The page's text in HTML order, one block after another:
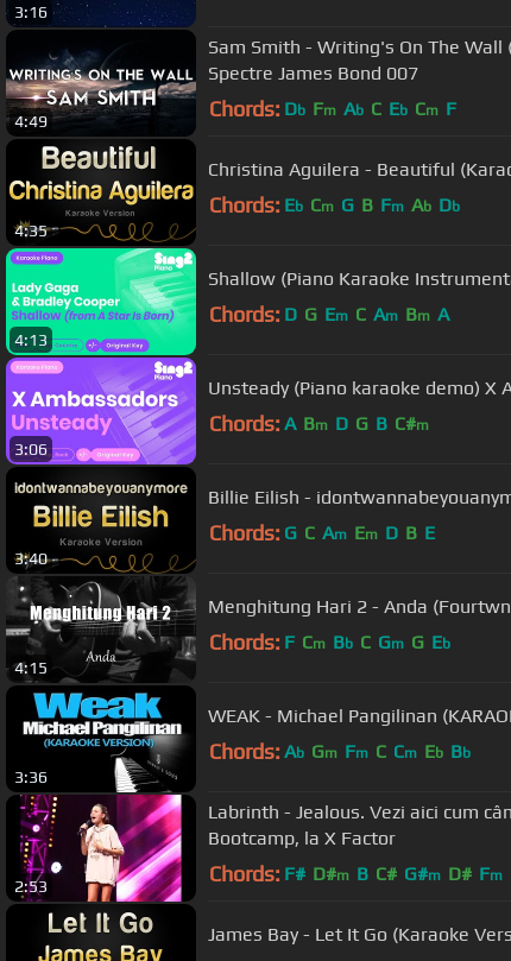
3:16
4:49
Sam Smith - Writing's On The
Spectre James Bond 007
Chords: Db Fm Ab C Eb Cm F
4:35
Christina Aguilera - Beautiful
Chords: Eb Cm G B Fm Ab Db
4:13
Shallow (Piano Karaoke
Chords: D G Em C Am Bm A
3:06
Unsteady (Piano karaoke demo) X
Chords: A Bm D G B C#m
3:40
Billie Eilish -
Chords: G C Am Em D B E
4:15
Chords: F Cm Bb C Gm G Eb
3:36
WEAK - Michael Pangilinan
Chords: Ab Gm Fm C Cm Eb Bb
2:53
Labrinth - Jealous. Vezi aici cum
Bootcamp, la X Factor
Chords: F# D#m B C# G#m D# Fm
James Bay - Let It Go (Karaoke